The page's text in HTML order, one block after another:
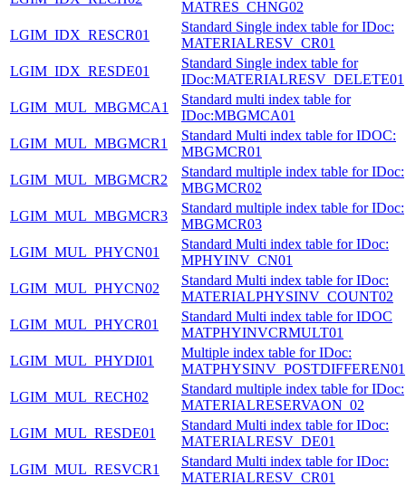
MATRES_CHNG02
LGIM_IDX_RESCR01
Standard Single index table for IDoc:
MATERIALRESV_CR01
LGIM_IDX_RESDE01
Standard Single index table for
IDoc:MATERIALRESV_DELETE01
LGIM_MUL_MBGMCA1
Standard multi index table for
IDoc:MBGMCA01
LGIM_MUL_MBGMCR1
Standard Multi index table for IDOC:
MBGMCR01
LGIM_MUL_MBGMCR2
Standard multiple index table for IDoc:
MBGMCR02
LGIM_MUL_MBGMCR3
Standard multiple index table for IDoc:
MBGMCR03
LGIM_MUL_PHYCN01
Standard Multi index table for IDoc:
MPHYINV_CN01
LGIM_MUL_PHYCN02
Standard Multi index table for IDoc:
MATERIALPHYSINV_COUNT02
LGIM_MUL_PHYCR01
Standard Multi index table for IDOC
MATPHYINVCRMULT01
LGIM_MUL_PHYDI01
Multiple index table for IDoc:
MATPHYSINV_POSTDIFFEREN01
LGIM_MUL_RECH02
Standard multiple index table for IDoc:
MATERIALRESERVAON_02
LGIM_MUL_RESDE01
Standard Multi index table for IDoc:
MATERIALRESV_DE01
LGIM_MUL_RESVCR1
Standard Multi index table for IDoc:
MATERIALRESV_CR01